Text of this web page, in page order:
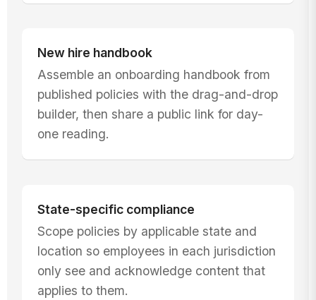
New hire handbook
Assemble an onboarding handbook from
published policies with the drag-and-drop
builder, then share a public link for day-
one reading.
State-specific compliance
Scope policies by applicable state and
location so employees in each jurisdiction
only see and acknowledge content that
applies to them.